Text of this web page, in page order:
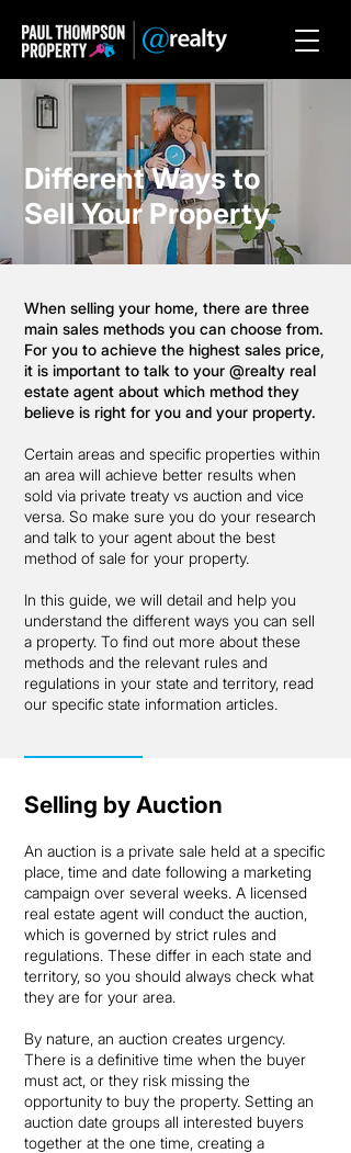
Different Ways to
Sell Your Property.
When selling your home, there are three
main sales methods you can choose from.
For you to achieve the highest sales price,
it is important to talk to your @realty real
estate agent about which method they
believe is right for you and your property.
Certain areas and specific properties within
an area will achieve better results when
sold via private treaty vs auction and vice
versa. So make sure you do your research
and talk to your agent about the best
method of sale for your property.
In this guide, we will detail and help you
understand the different ways you can sell
a property. To find out more about these
methods and the relevant rules and
regulations in your state and territory, read
our specific state information articles.
Selling by Auction
An auction is a private sale held at a specific
place, time and date following a marketing
campaign over several weeks. A licensed
real estate agent will conduct the auction,
which is governed by strict rules and
regulations. These differ in each state and
territory, so you should always check what
they are for your area.
By nature, an auction creates urgency.
There is a definitive time when the buyer
must act, or they risk missing the
opportunity to buy the property. Setting an
auction date groups all interested buyers
together at the one time, creating a